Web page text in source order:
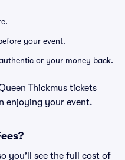
your event.
or your money back.
Thickmus tickets
enjoying your event.
you’ll see the full cost of